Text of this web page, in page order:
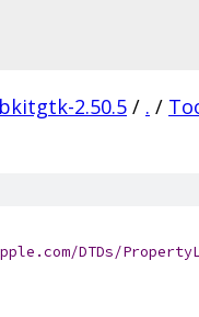
2.50.5 / . /
DTDs/